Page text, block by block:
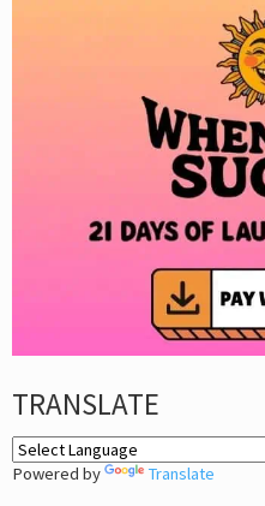
TRANSLATE
Powered by Translate